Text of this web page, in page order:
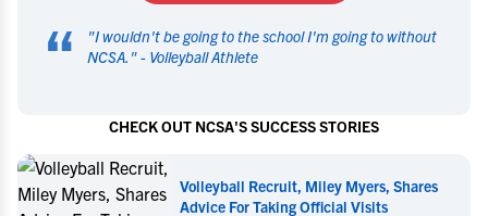
“ "I wouldn't be going to the school I'm going to without
NCSA. " - Volleyball Athlete
CHECK OUT NCSA'S SUCCESS STORIES
Volleyball Recruit, Miley Myers, Shares
Advice For Taking Official Visits